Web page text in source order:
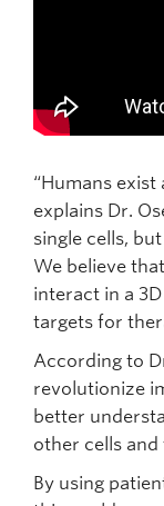
“Humans
explains Dr.
single cells,
We believe
interact in a
targets for
According to
revolutionize
better
other cells
By using